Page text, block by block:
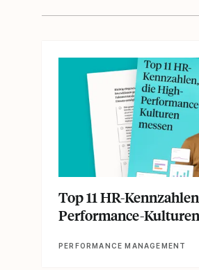
Top 11 HR-
Performance-
PERFORMANCE MANAGEMENT